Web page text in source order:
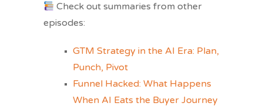
Check out summaries from other
episodes:
GTM Strategy in the AI Era: Plan,
Punch, Pivot
Funnel Hacked: What Happens
When AI Eats the Buyer Journey